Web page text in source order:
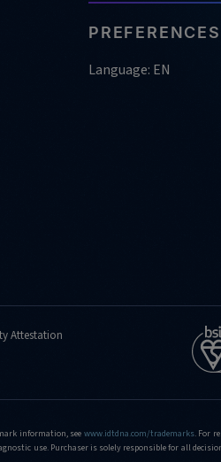
PREFERENCES
Language: EN
Attestation
information, see www.idtdna.com/trademarks. For
use. Purchaser is solely responsible for all